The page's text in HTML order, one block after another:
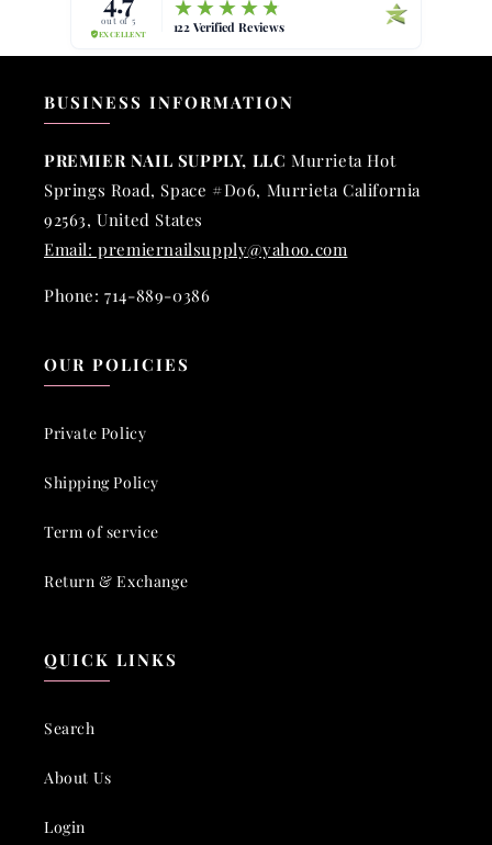
BUSINESS INFORMATION
PREMIER NAIL SUPPLY, LLC Murrieta Hot
Springs Road, Space #D06, Murrieta California
92563, United States
Email: premiernailsupply@yahoo.com
Phone: 714-889-0386
OUR POLICIES
Private Policy
Shipping Policy
Term of service
Return & Exchange
QUICK LINKS
Search
About Us
Login